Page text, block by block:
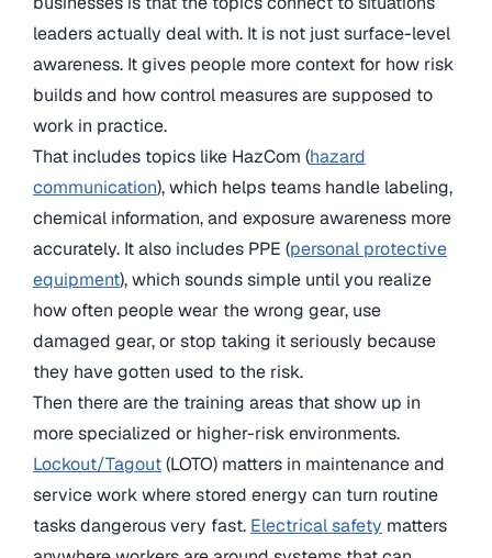
leaders actually deal with. It is not just surface-level
awareness. It gives people more context for how risk
builds and how control measures are supposed to
work in practice.
That includes topics like HazCom (hazard
communication), which helps teams handle labeling,
chemical information, and exposure awareness more
accurately. It also includes PPE (personal protective
equipment), which sounds simple until you realize
how often people wear the wrong gear, use
damaged gear, or stop taking it seriously because
they have gotten used to the risk.
Then there are the training areas that show up in
more specialized or higher-risk environments.
Lockout/Tagout(LOTO) matters in maintenance and
service work where stored energy can turn routine
tasks dangerous very fast. Electrical safety matters